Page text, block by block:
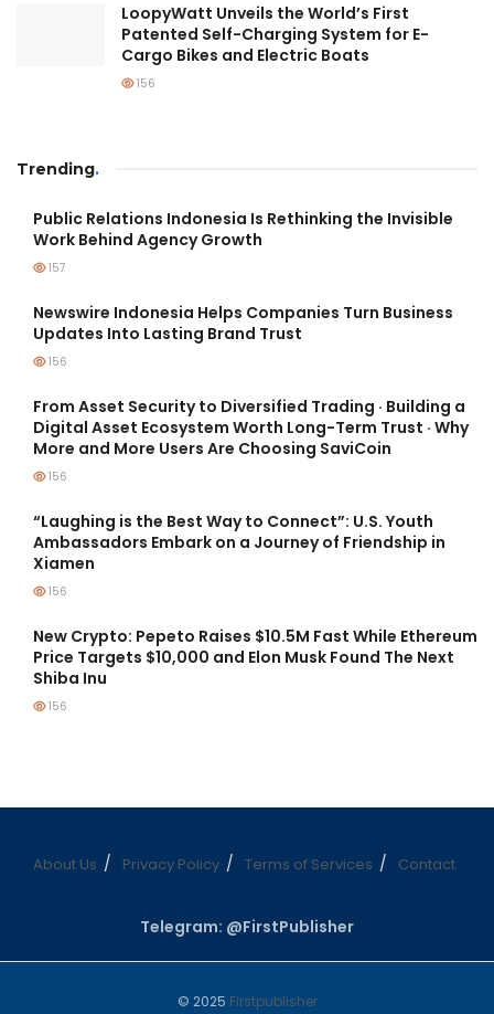
LoopyWatt Unveils the World’s First
Patented Self-Charging System for E-
Cargo Bikes and Electric Boats
156
Trending.
Public Relations Indonesia Is Rethinking the Invisible
Work Behind Agency Growth
157
Newswire Indonesia Helps Companies Turn Business
Updates Into Lasting Brand Trust
156
From Asset Security to Diversified Trading · Building a
Digital Asset Ecosystem Worth Long-Term Trust · Why
More and More Users Are Choosing SaviCoin
156
“Laughing is the Best Way to Connect”: U.S. Youth
Ambassadors Embark on a Journey of Friendship in
Xiamen
156
New Crypto: Pepeto Raises $10.5M Fast While Ethereum
Price Targets $10,000 and Elon Musk Found The Next
Shiba Inu
156
About Us Privacy Policy Terms of Services Contact
Telegram: @FirstPublisher
© 2025 Firstpublisher